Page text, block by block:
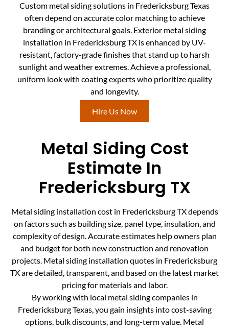
Custom metal siding solutions in Fredericksburg Texas
often depend on accurate color matching to achieve
branding or architectural goals. Exterior metal siding
installation in Fredericksburg TX is enhanced by UV-
resistant, factory-grade finishes that stand up to harsh
sunlight and weather extremes. Achieve a professional,
uniform look with coating experts who prioritize quality
and longevity.
Hire Us Now
Metal Siding Cost
Estimate In
Fredericksburg TX
Metal siding installation cost in Fredericksburg TX depends
on factors such as building size, panel type, insulation, and
complexity of design. Accurate estimates help owners plan
and budget for both new construction and renovation
projects. Metal siding installation quotes in Fredericksburg
TX are detailed, transparent, and based on the latest market
pricing for materials and labor.
By working with local metal siding companies in
Fredericksburg Texas, you gain insights into cost-saving
options, bulk discounts, and long-term value. Metal